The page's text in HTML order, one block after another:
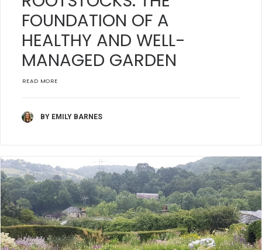
FOUNDATION OF A
HEALTHY AND WELL-
MANAGED GARDEN
READ MORE
BY EMILY BARNES